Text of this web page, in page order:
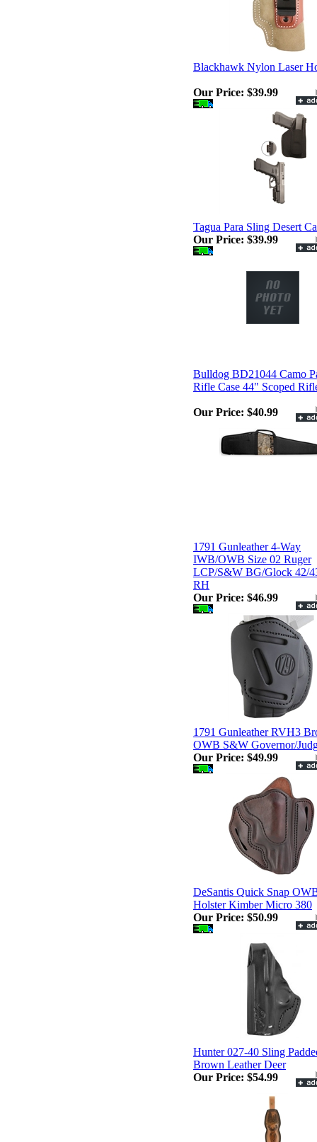
Blackhawk Nylon Laser
Our Price: $39.99
Tagua Para Sling Desert
Our Price: $39.99
Bulldog BD21044 Camo
Rifle Case 44" Scoped
Our Price: $40.99
1791 Gunleather 4-Way
IWB/OWB Size 02 Ruger
LCP/S&W BG/Glock 42/
RH
Our Price: $46.99
1791 Gunleather RVH3
OWB S&W Governor/
Our Price: $49.99
DeSantis Quick Snap
Holster Kimber Micro 380
Our Price: $50.99
Hunter 027-40 Sling
Brown Leather Deer
Our Price: $54.99